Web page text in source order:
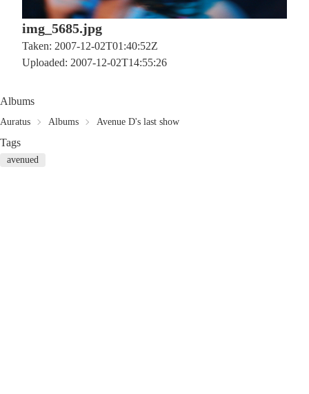
img_5685.jpg
Taken: 2007-12-02T01:40:52Z
Uploaded: 2007-12-02T14:55:26
Albums
Auratus Albums Avenue D's last show
Tags
avenued